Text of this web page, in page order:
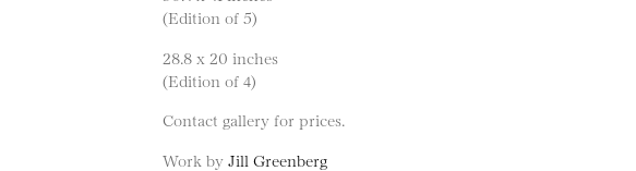
(Edition of 5)
28.8 x 20 inches
(Edition of 4)
Contact gallery for prices.
Work by Jill Greenberg